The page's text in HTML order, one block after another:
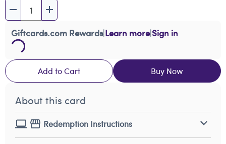
Giftcards.com Rewards|Learn more|Sign in
Add to Cart Buy Now
About this card
Redemption Instructions